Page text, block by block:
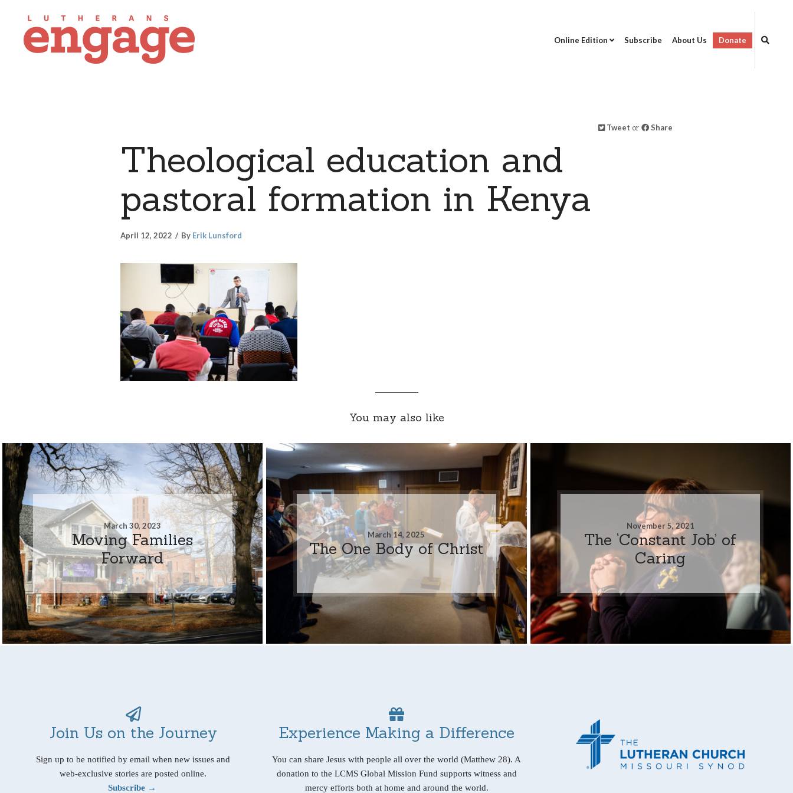
Online Edition Subscribe About Us Donate
Tweet or Share
Theological education and
pastoral formation in Kenya
April 12, 2022 By Erik Lunsford
You may also like
March 30, 2023
Moving Families
Forward
March 14, 2025
The One Body of Christ
November 5, 2021
The ‘Constant Job’ of
Caring
Join Us on the Journey
Sign up to be notified by email when new issues and
web-exclusive stories are posted online.
Subscribe →
Experience Making a Difference
You can share Jesus with people all over the world (Matthew 28). A
donation to the LCMS Global Mission Fund supports witness and
mercy efforts both at home and around the world.